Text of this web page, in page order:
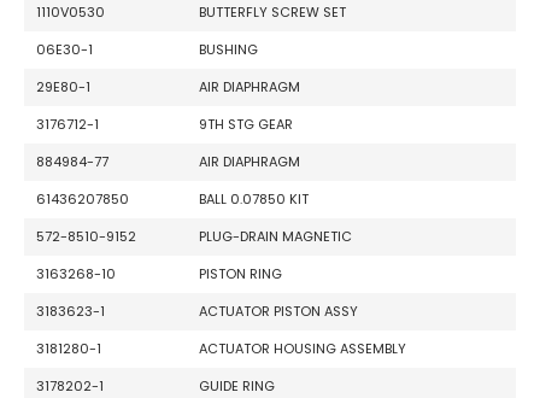
1110V0530
BUTTERFLY SCREW SET
06E30-1
BUSHING
29E80-1
AIR DIAPHRAGM
3176712-1
9TH STG GEAR
884984-77
AIR DIAPHRAGM
61436207850
BALL 0.07850 KIT
572-8510-9152
PLUG-DRAIN MAGNETIC
3163268-10
PISTON RING
3183623-1
ACTUATOR PISTON ASSY
3181280-1
ACTUATOR HOUSING ASSEMBLY
3178202-1
GUIDE RING